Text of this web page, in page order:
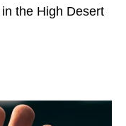
the High Desert